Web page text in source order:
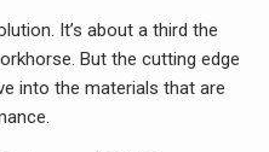
It’s about a third the
But the cutting edge
into the materials that are